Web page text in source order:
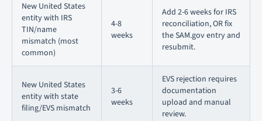
New United States
entity with IRS
TIN/name
mismatch (most
common)
4-8
weeks
Add 2-6 weeks for IRS
reconciliation, OR fix
the SAM.gov entry and
resubmit.
New United States
entity with state
filing/EVS mismatch
3-6
weeks
EVS rejection requires
documentation
upload and manual
review.